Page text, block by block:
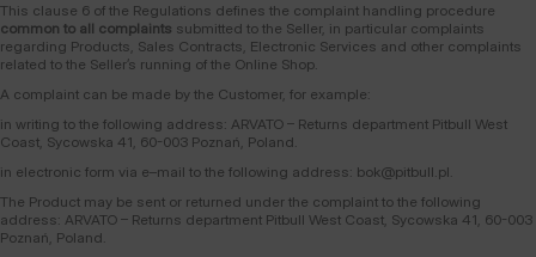
This clause 6 of the Regulations defines the complaint handling procedure
common to all complaints submitted to the Seller, in particular complaints
regarding Products, Sales Contracts, Electronic Services and other complaints
related to the Seller’s running of the Online Shop.
A complaint can be made by the Customer, for example:
in writing to the following address: ARVATO – Returns department Pitbull West
Coast, Sycowska 41, 60-003 Poznań, Poland.
in electronic form via e–mail to the following address: bok@pitbull.pl.
The Product may be sent or returned under the complaint to the following
address: ARVATO – Returns department Pitbull West Coast, Sycowska 41, 60-003
Poznań, Poland.